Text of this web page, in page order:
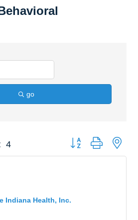
go
4 Button group with
Indiana Health, Inc.